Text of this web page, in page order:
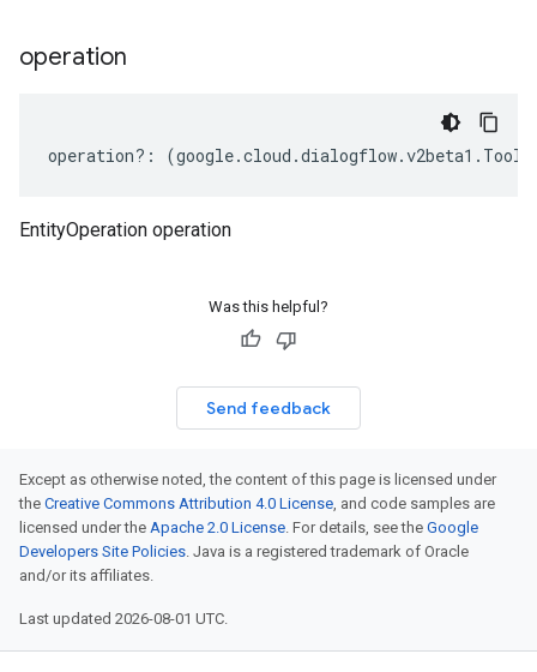
operation
operation?: (google.cloud .dialogflow.v2beta1 . Tool
EntityOperation operation
Was this helpful?
Send feedback
Except as otherwise noted, the content of this page is licensed under
the Creative Commons Attribution 4.0 License, and code samples are
licensed under the Apache 2.0 License. For details, see the Google
Developers Site Policies. Java is a registered trademark of Oracle
and/or its affiliates.
Last updated 2026-08-01 UTC.